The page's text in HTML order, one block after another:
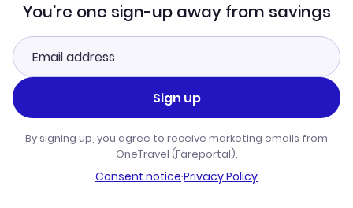
You're one sign-up away from savings
Sign up
By signing up, you agree to receive marketing emails from
OneTravel (Fareportal).
Consent notice·Privacy Policy